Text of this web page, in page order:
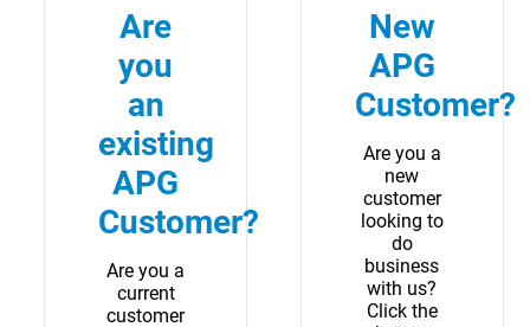
Are
you
an
existing
APG
Customer?
Are you a
current
customer
New
APG
Customer?
Are you a
new
customer
looking to
do
business
with us?
Click the